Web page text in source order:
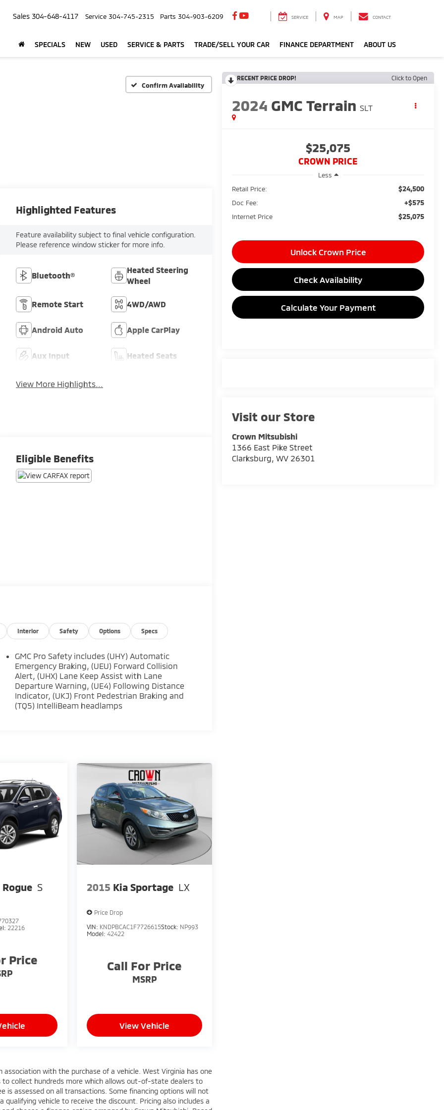
Sales 304-648-4117 Service 304-745-2315 Parts 304-903-6209 SERVICE MAP CONTACT
SPECIALS NEW USED SERVICE & PARTS TRADE/SELL YOUR CAR FINANCE DEPARTMENT ABOUT US
Confirm Availability
RECENT PRICE DROP! Click to Open
2024 GMC Terrain SLT
$25,075
CROWN PRICE
Less
Retail Price:
$24,500
Doc Fee: +$575
Internet Price $25,075
Unlock Crown Price
Check Availability
Calculate Your Payment
Visit our Store
Crown Mitsubishi
1366 East Pike Street
Clarksburg,WV 26301
Highlighted Features
Feature availability subject to final vehicle configuration.
Please reference window sticker for more info.
Bluetooth®
Heated Steering
Wheel
Remote Start 4WD/AWD
Android Auto Apple CarPlay
Aux Input Heated Seats
View More Highlights...
Eligible Benefits
Interior Safety Options Specs
GMC Pro Safety includes (UHY) Automatic
Emergency Braking, (UEU) Forward Collision
Alert, (UHX) Lane Keep Assist with Lane
Departure Warning, (UE4) Following Distance
Indicator, (UKJ) Front Pedestrian Braking and
(TQ5) IntelliBeam headlamps
S
22216
Price
2015 Kia Sportage LX
Price Drop
VIN: KNDPBCAC1F7726615Stock: NP993
Model:42422
Call For Price
MSRP
View Vehicle
with the purchase of a vehicle. West Virginia has one
collect hundreds more which allows out-of-state dealers to
is assessed on all transactions. Some financing options will not
vehicle to receive the discount. Pricing also includes a